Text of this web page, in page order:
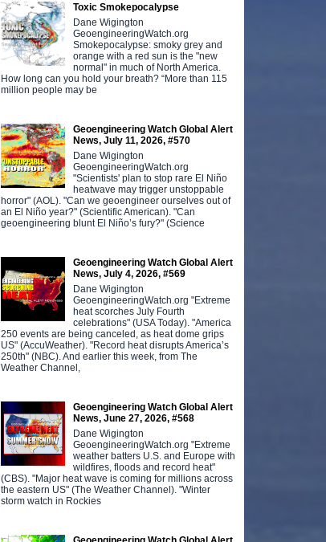
Toxic Smokepocalypse
Dane Wigington
GeoengineeringWatch.org
Smokepocalypse: smoky grey and
orange with a red sun is the "new
normal" in much of North America.
How long can you hold your breath? “More than 115
million people may be
Geoengineering Watch Global Alert
News, July 11, 2026, #570
Dane Wigington
GeoengineeringWatch.org
"Scientists' plan to stop rare El Niño
heatwave may trigger unstoppable
horror" (AOL). "Can we geoengineer ourselves out of
an El Niño year?" (Scientific American). "Can
geoengineering blunt El Niño’s fury?" (Science
Geoengineering Watch Global Alert
News, July 4, 2026, #569
Dane Wigington
GeoengineeringWatch.org "Extreme
heat scorches July Fourth
celebrations" (USA Today). "America
250 events are being canceled, as heat dome grips
US" (AccuWeather). "Record heat disrupts America’s
250th" (NBC). And earlier this week, from The
Weather Channel,
Geoengineering Watch Global Alert
News, June 27, 2026, #568
Dane Wigington
GeoengineeringWatch.org "Extreme
weather batters U.S. and Europe with
wildfires, floods and record heat"
(CBS). "Major heat wave is coming for millions across
the eastern US" (The Weather Channel). "Winter
storm watch in Rockies